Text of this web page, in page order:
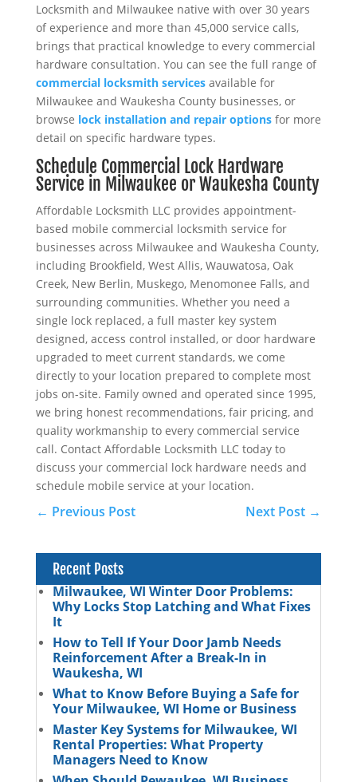
Locksmith and Milwaukee native with over 30 years
of experience and more than 45,000 service calls,
brings that practical knowledge to every commercial
hardware consultation. You can see the full range of
commercial locksmith servicesavailable for
Milwaukee and Waukesha County businesses, or
browse lock installation and repair optionsfor more
detail on specific hardware types.
Schedule Commercial Lock Hardware
Service in Milwaukee or Waukesha County
Affordable Locksmith LLC provides appointment-
based mobile commercial locksmith service for
businesses across Milwaukee and Waukesha County,
including Brookfield, West Allis, Wauwatosa, Oak
Creek, New Berlin, Muskego, Menomonee Falls, and
surrounding communities. Whether you need a
single lock replaced, a full master key system
designed, access control installed, or door hardware
upgraded to meet current standards, we come
directly to your location prepared to complete most
jobs on-site. Family owned and operated since 1995,
we bring honest recommendations, fair pricing, and
quality workmanship to every commercial service
call. Contact Affordable Locksmith LLC today to
discuss your commercial lock hardware needs and
schedule mobile service at your location.
← Previous Post Next Post →
Recent Posts
Milwaukee, WI Winter Door Problems:
Why Locks Stop Latching and What Fixes
It
How to Tell If Your Door Jamb Needs
Reinforcement After a Break-In in
Waukesha, WI
What to Know Before Buying a Safe for
Your Milwaukee, WI Home or Business
Master Key Systems for Milwaukee, WI
Rental Properties: What Property
Managers Need to Know